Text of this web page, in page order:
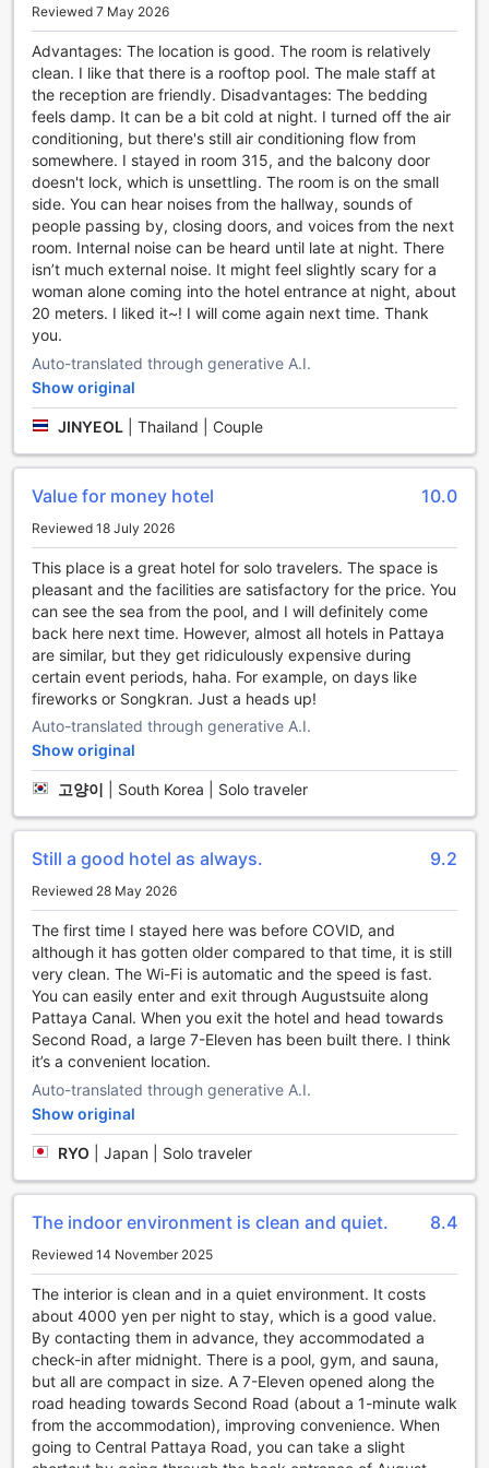
With its prime location, comfortable accommodations, and
exceptional service, April Suites Pattaya is the perfect
choice for your next visit to Pattaya. Whether you are
traveling for business or leisure, our hotel provides the ideal
base for discovering all that this vibrant city has to offer.
Book your stay at April Suites Pattaya and experience
comfort and convenience like never before.
Unwind and Indulge in Entertainment at April Suites
Pattaya
At April Suites Pattaya, we understand the importance of
relaxation and entertainment during your stay. That's why
we offer a range of exceptional entertainment facilities to
ensure you have a memorable experience. Our hotel
features a vibrant bar where you can kick back and enjoy
your favorite drinks while socializing with fellow guests.
Whether you prefer a classic cocktail or a refreshing
mocktail, our skilled bartenders are ready to serve you with
a smile.
Additionally, we provide a luxurious hot tub where you can
soak away your cares and unwind after a long day of
exploring the vibrant city of Pattaya. Immerse yourself in
away any tension in your muscles. It's the perfect spot to
relax and rejuvenate.
To further enhance your relaxation, we also offer a sauna
facility. Step into our sauna and let the heat envelop you,
promoting deep relaxation and detoxification. Sweat out
the toxins and feel your worries melt away as you embrace
the calming ambiance. Our sauna is the ideal place to
unwind and revitalize your mind, body, and soul.
Stay Active at April Suites Pattaya's Sports Facilities
At April Suites Pattaya, staying active is made easy with
their impressive range of sports facilities. Whether you're a
fitness enthusiast or simply looking to unwind, this hotel has
their indoor and outdoor pools, perfect for a leisurely swim
or an invigorating workout. The outdoor pool offers a
stunning view of the cityscape, creating a serene
atmosphere for relaxation.
For those who prefer a more intense workout, the fitness
center at April Suites Pattaya is fully equipped with state-
of-the-art machines and equipment. Whether you're into
cardio exercises or strength training, you'll find everything
you need to maintain your fitness routine. The fitness
center is spacious and well-maintained, providing a
comfortable environment for your workout sessions.
After a satisfying workout, head over to the poolside bar
and enjoy a refreshing drink while basking in the sun. The
poolside bar offers a wide selection of beverages, including
spot to unwind and soak up the vibrant atmosphere of
Pattaya. With its range of sports facilities, April Suites
Pattaya ensures that you can stay active and have a
memorable stay at their hotel.
Convenience Facilities at April Suites Pattaya
At April Suites Pattaya, guests can enjoy a range of
convenient facilities that enhance their stay in Pattaya,
Thailand. The hotel offers a laundry service, ensuring that
guests can have their clothes cleaned and refreshed
without any hassle. Additionally, room service is available,
allowing guests to indulge in delicious meals and snacks
Reviewed 7 May 2026
Advantages: The location is good. The room is relatively
clean. I like that there is a rooftop pool. The male staff at
the reception are friendly. Disadvantages: The bedding
feels damp. It can be a bit cold at night. I turned off the air
conditioning, but there's still air conditioning flow from
somewhere. I stayed in room 315, and the balcony door
doesn't lock, which is unsettling. The room is on the small
side. You can hear noises from the hallway, sounds of
people passing by, closing doors, and voices from the next
room. Internal noise can be heard until late at night. There
isn’t much external noise. It might feel slightly scary for a
woman alone coming into the hotel entrance at night, about
20 meters. I liked it~! I will come again next time. Thank
you.
Auto-translated through generative A.I.
Show original
JINYEOL Thailand | Couple
Value for money hotel 10.0
Reviewed 18 July 2026
This place is a great hotel for solo travelers. The space is
pleasant and the facilities are satisfactory for the price. You
can see the sea from the pool, and I will definitely come
back here next time. However, almost all hotels in Pattaya
are similar, but they get ridiculously expensive during
certain event periods, haha. For example, on days like
fireworks or Songkran. Just a heads up!
Auto-translated through generative A.I.
Show original
고양이 South Korea | Solo traveler
Still a good hotel as always. 9.2
Reviewed 28 May 2026
The first time I stayed here was before COVID, and
although it has gotten older compared to that time, it is still
very clean. The Wi-Fi is automatic and the speed is fast.
You can easily enter and exit through Augustsuite along
Pattaya Canal. When you exit the hotel and head towards
Second Road, a large 7-Eleven has been built there. I think
it’s a convenient location.
Auto-translated through generative A.I.
Show original
RYO Japan | Solo traveler
The indoor environment is clean and quiet. 8.4
Reviewed 14 November 2025
The interior is clean and in a quiet environment. It costs
about 4000 yen per night to stay, which is a good value.
By contacting them in advance, they accommodated a
check-in after midnight. There is a pool, gym, and sauna,
but all are compact in size. A 7-Eleven opened along the
road heading towards Second Road (about a 1-minute walk
from the accommodation), improving convenience. When
going to Central Pattaya Road, you can take a slight